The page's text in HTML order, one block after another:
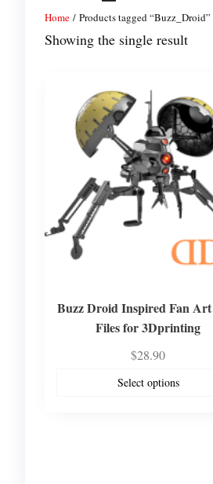
Home / Products tagged “Buzz_Droid”
Showing the single result
Buzz Droid Inspired Fan
Files for 3Dprinting
$28.90
Select options